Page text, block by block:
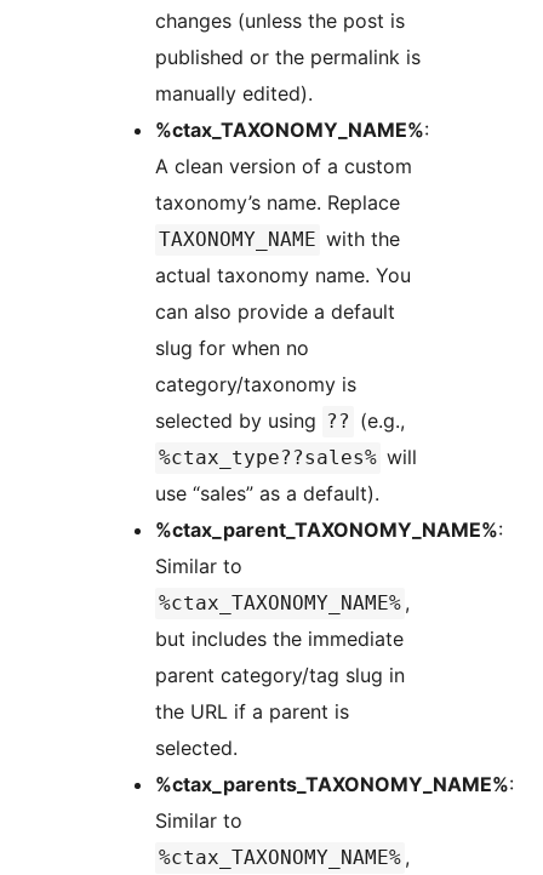
changes (unless the post is
published or the permalink is
manually edited).
%ctax_TAXONOMY_NAME%:
A clean version of a custom
taxonomy’s name. Replace
TAXONOMY_NAME with the
actual taxonomy name. You
can also provide a default
slug for when no
category/taxonomy is
selected by using ?? (e.g.,
%ctax_type??sales% will
use “sales” as a default).
%ctax_parent_TAXONOMY_NAME%:
Similar to
%ctax_TAXONOMY_NAME% ,
but includes the immediate
parent category/tag slug in
the URL if a parent is
selected.
%ctax_parents_TAXONOMY_NAME%:
Similar to
%ctax_TAXONOMY_NAME% ,